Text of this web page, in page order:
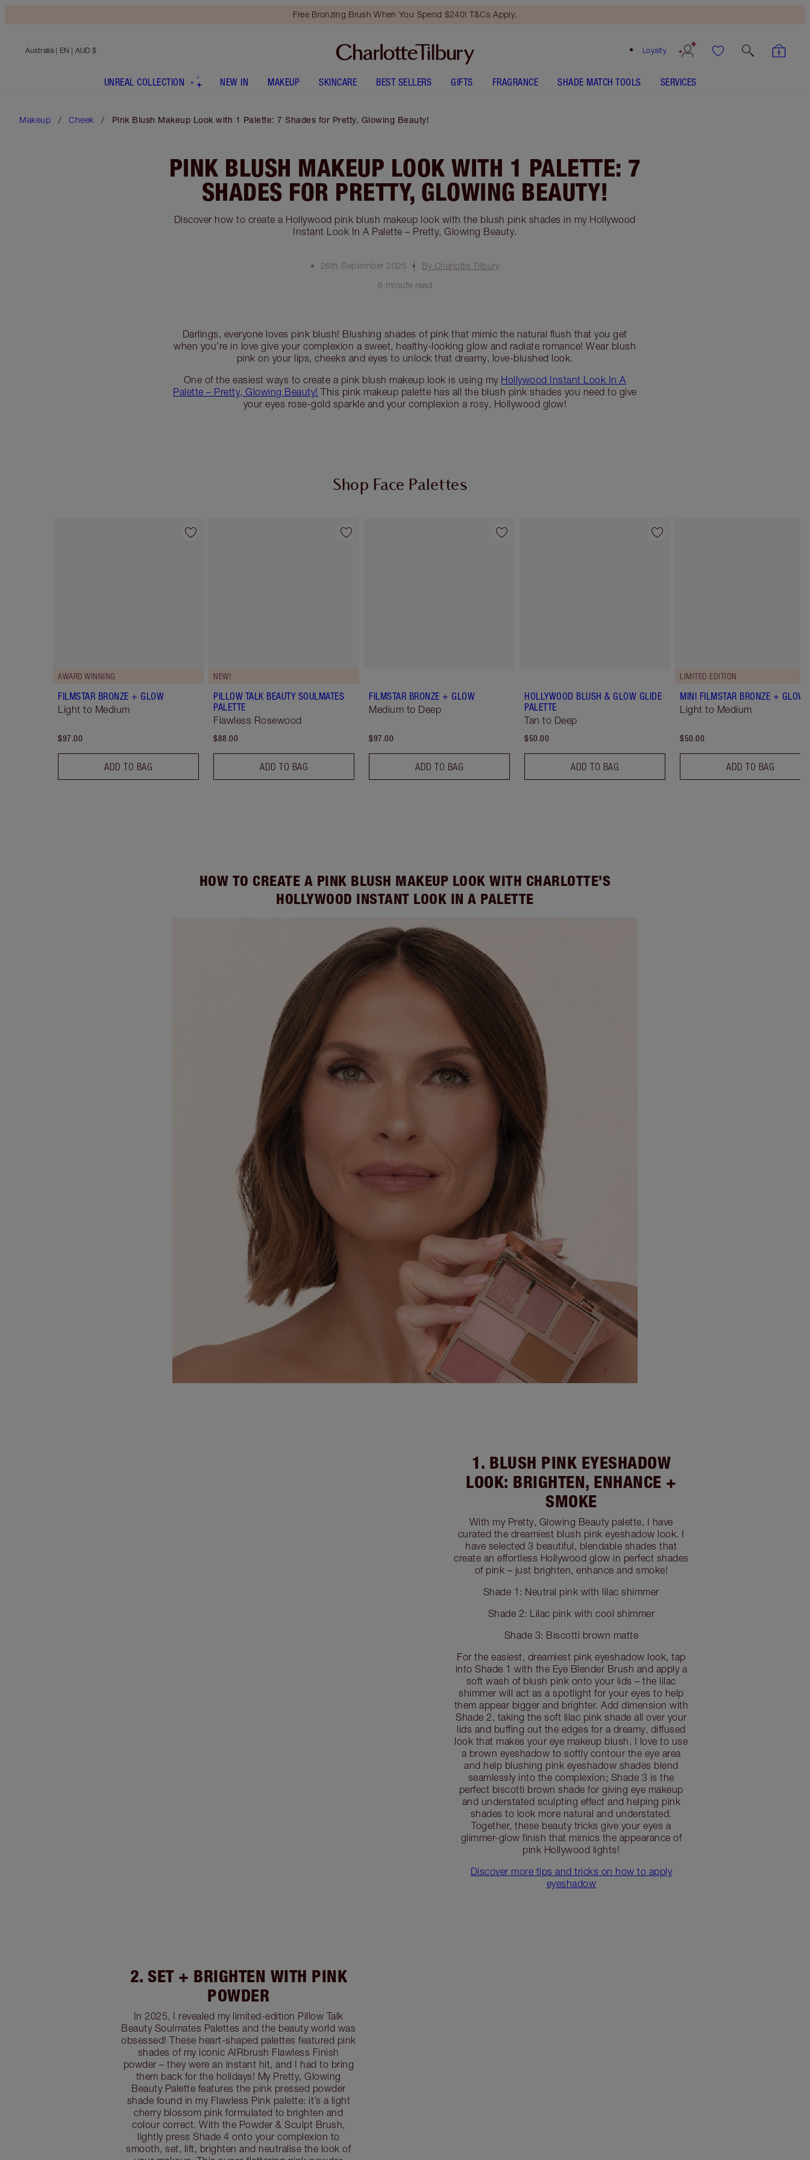
Free Bronzing Brush When You Spend $240! T&Cs Apply.
Loyalty
Australia | EN | AUD $
UNREAL COLLECTION NEW IN MAKEUP SKINCARE BEST SELLERS GIFTS FRAGRANCE SHADE MATCH TOOLS SERVICES
Makeup Cheek Pink Blush Makeup Look with 1 Palette: 7 Shades for Pretty, Glowing Beauty!
PINK BLUSH MAKEUP LOOK WITH 1 PALETTE: 7
SHADES FOR PRETTY, GLOWING BEAUTY!
Discover how to create a Hollywood pink blush makeup look with the blush pink shades in my Hollywood
Instant Look In A Palette – Pretty, Glowing Beauty.
26th September 2025
By Charlotte Tilbury
6 minute read
Darlings, everyone loves pink blush! Blushing shades of pink that mimic the natural flush that you get
when you’re in love give your complexion a sweet, healthy-looking glow and radiate romance! Wear blush
pink on your lips, cheeks and eyes to unlock that dreamy, love-blushed look.
One of the easiest ways to create a pink blush makeup look is using my Hollywood Instant Look In A
Palette – Pretty, Glowing Beauty! This pink makeup palette has all the blush pink shades you need to give
your eyes rose-gold sparkle and your complexion a rosy, Hollywood glow!
Shop Face Palettes
AWARD WINNING
FILMSTAR BRONZE + GLOW
Light to Medium
$97.00
ADD TO BAG
NEW!
PILLOW TALK BEAUTY SOULMATES
PALETTE
Flawless Rosewood
$88.00
ADD TO BAG
FILMSTAR BRONZE + GLOW
Medium to Deep
$97.00
ADD TO BAG
HOLLYWOOD BLUSH & GLOW GLIDE
PALETTE
Tan to Deep
$50.00
ADD TO BAG
LIMITED EDITION
MINI FILMSTAR BRONZE + GLOW
Light to Medium
$50.00
ADD TO BAG
HOW TO CREATE A PINK BLUSH MAKEUP LOOK WITH CHARLOTTE’S
HOLLYWOOD INSTANT LOOK IN A PALETTE
1. BLUSH PINK EYESHADOW
LOOK: BRIGHTEN, ENHANCE +
SMOKE
With my Pretty, Glowing Beauty palette, I have
curated the dreamiest blush pink eyeshadow look. I
have selected 3 beautiful, blendable shades that
create an effortless Hollywood glow in perfect shades
of pink – just brighten, enhance and smoke!
Shade 1: Neutral pink with lilac shimmer
Shade 2: Lilac pink with cool shimmer
Shade 3: Biscotti brown matte
For the easiest, dreamiest pink eyeshadow look, tap
into Shade 1 with the Eye Blender Brush and apply a
soft wash of blush pink onto your lids – the lilac
shimmer will act as a spotlight for your eyes to help
them appear bigger and brighter. Add dimension with
Shade 2, taking the soft lilac pink shade all over your
lids and buffing out the edges for a dreamy, diffused
look that makes your eye makeup blush. I love to use
a brown eyeshadow to softly contour the eye area
and help blushing pink eyeshadow shades blend
seamlessly into the complexion; Shade 3 is the
perfect biscotti brown shade for giving eye makeup
and understated sculpting effect and helping pink
shades to look more natural and understated.
Together, these beauty tricks give your eyes a
glimmer-glow finish that mimics the appearance of
pink Hollywood lights!
Discover more tips and tricks on how to apply
eyeshadow
2. SET + BRIGHTEN WITH PINK
POWDER
In 2025, I revealed my limited-edition Pillow Talk
Beauty Soulmates Palettes and the beauty world was
obsessed! These heart-shaped palettes featured pink
shades of my iconic AIRbrush Flawless Finish
powder – they were an instant hit, and I had to bring
them back for the holidays! My Pretty, Glowing
Beauty Palette features the pink pressed powder
shade found in my Flawless Pink palette: it’s a light
cherry blossom pink formulated to brighten and
colour correct. With the Powder & Sculpt Brush,
lightly press Shade 4 onto your complexion to
smooth, set, lift, brighten and neutralise the look of